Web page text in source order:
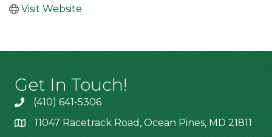
Visit Website
Get In Touch!
(410) 641-5306
11047 Racetrack Road, Ocean Pines, MD 21811